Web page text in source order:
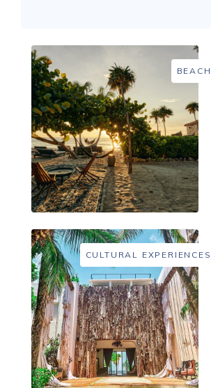
Massages
Childcare
Welcome
BEACH
CULTURAL EXPERIENCES